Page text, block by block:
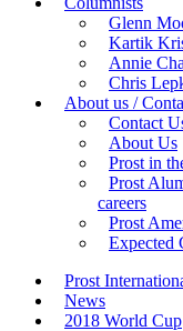
Glenn
Kartik
Annie
Chris
About us /
Contact
About Us
Prost in
Prost
careers
Prost
Expected
Prost
News
2018 World Cup